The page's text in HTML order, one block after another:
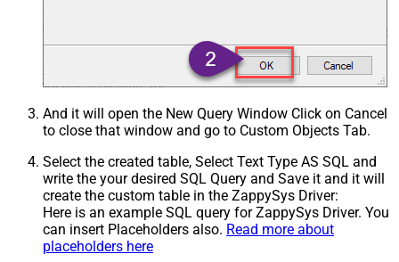
And it will open the New Query Window Click on Cancel
to close that window and go to Custom Objects Tab.
Select the created table, Select Text Type AS SQL and
write the your desired SQL Query and Save it and it will
create the custom table in the ZappySys Driver:
Here is an example SQL query for ZappySys Driver. You
can insert Placeholders also. Read more about
placeholders here